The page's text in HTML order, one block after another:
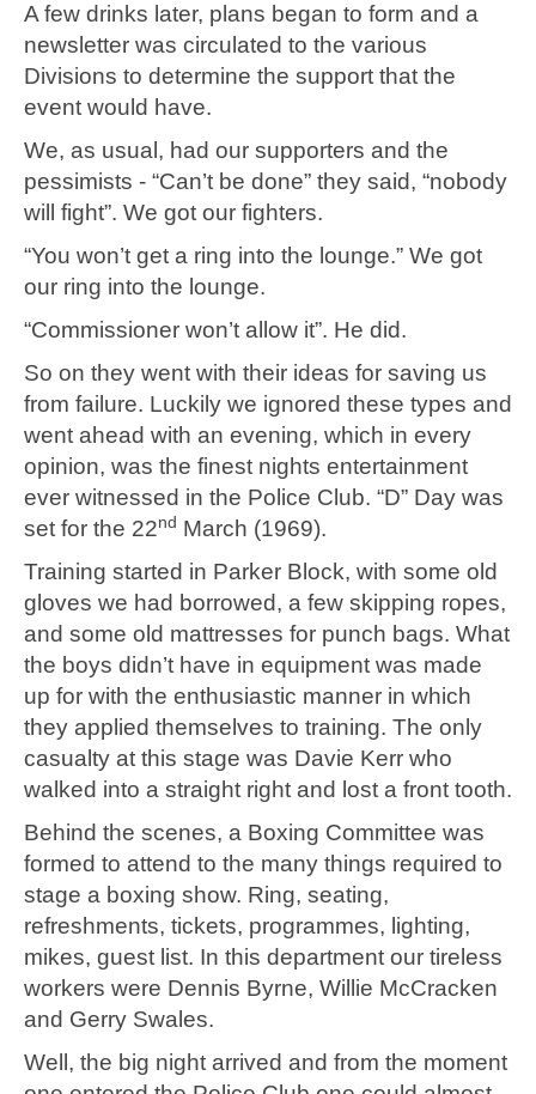
A few drinks later, plans began to form and a
newsletter was circulated to the various
Divisions to determine the support that the
event would have.
We, as usual, had our supporters and the
pessimists - “Can’t be done” they said, “nobody
will fight”. We got our fighters.
“You won’t get a ring into the lounge.” We got
our ring into the lounge.
“Commissioner won’t allow it”. He did.
So on they went with their ideas for saving us
from failure. Luckily we ignored these types and
went ahead with an evening, which in every
opinion, was the finest nights entertainment
ever witnessed in the Police Club. “D” Day was
set for the 22nd March (1969).
Training started in Parker Block, with some old
gloves we had borrowed, a few skipping ropes,
and some old mattresses for punch bags. What
the boys didn’t have in equipment was made
up for with the enthusiastic manner in which
they applied themselves to training. The only
casualty at this stage was Davie Kerr who
walked into a straight right and lost a front tooth.
Behind the scenes, a Boxing Committee was
formed to attend to the many things required to
stage a boxing show. Ring, seating,
refreshments, tickets, programmes, lighting,
mikes, guest list. In this department our tireless
workers were Dennis Byrne, Willie McCracken
and Gerry Swales.
Well, the big night arrived and from the moment